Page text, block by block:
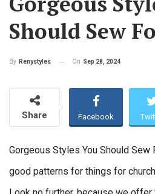
Should Sew
By Renystyles On Sep 28, 2024
Share Facebook
Gorgeous Styles You Should Sew
good patterns for things for